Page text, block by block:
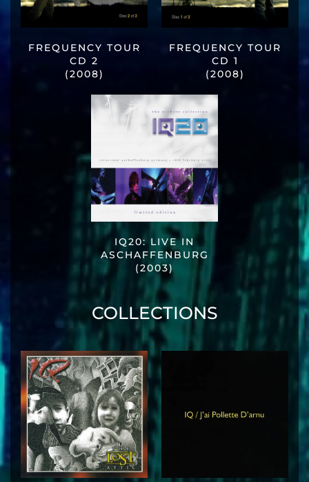
FREQUENCY TOUR
CD 2
(2008)
FREQUENCY TOUR
CD 1
(2008)
IQ20: LIVE IN
ASCHAFFENBURG
(2003)
COLLECTIONS